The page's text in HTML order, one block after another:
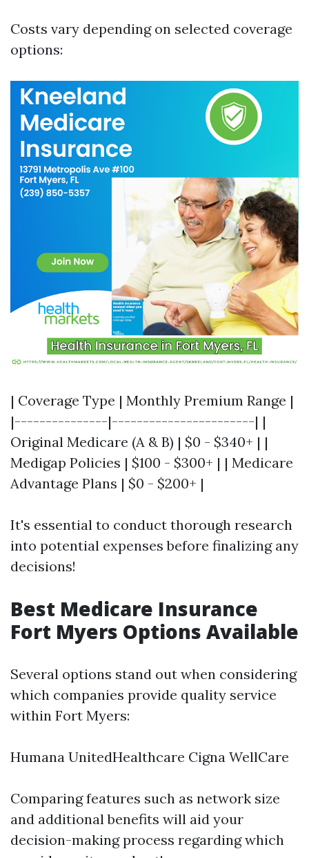
Costs vary depending on selected coverage
options:
| Coverage Type | Monthly Premium Range |
|---------------|-----------------------| |
Original Medicare (A & B) | $0 - $340+ | |
Medigap Policies | $100 - $300+ | | Medicare
Advantage Plans | $0 - $200+ |
It's essential to conduct thorough research
into potential expenses before finalizing any
decisions!
Best Medicare Insurance
Fort Myers Options Available
Several options stand out when considering
which companies provide quality service
within Fort Myers:
Humana UnitedHealthcare Cigna WellCare
Comparing features such as network size
and additional benefits will aid your
decision-making process regarding which